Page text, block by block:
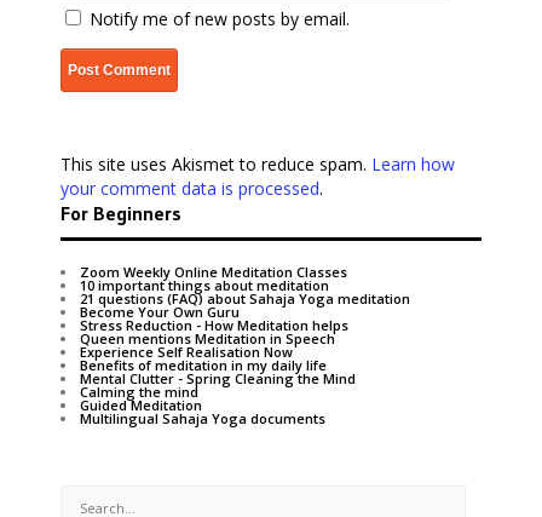
Notify me of new posts by email.
This site uses Akismet to reduce spam. Learn how
your comment data is processed.
For Beginners
Zoom Weekly Online Meditation Classes
10 important things about meditation
21 questions (FAQ) about Sahaja Yoga meditation
Become Your Own Guru
Stress Reduction - How Meditation helps
Queen mentions Meditation in Speech
Experience Self Realisation Now
Benefits of meditation in my daily life
Mental Clutter - Spring Cleaning the Mind
Calming the mind
Guided Meditation
Multilingual Sahaja Yoga documents